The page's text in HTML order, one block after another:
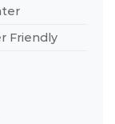
Friendly